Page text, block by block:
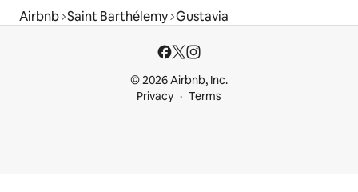
Airbnb Saint Barthélemy Gustavia
© 2026 Airbnb, Inc.
Privacy
Terms